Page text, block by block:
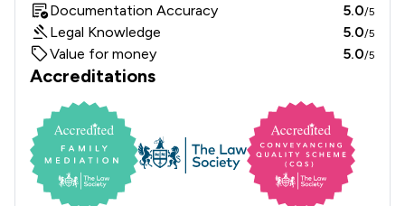
Documentation Accuracy 5.0/5
Legal Knowledge 5.0/5
Value for money 5.0/5
Accreditations